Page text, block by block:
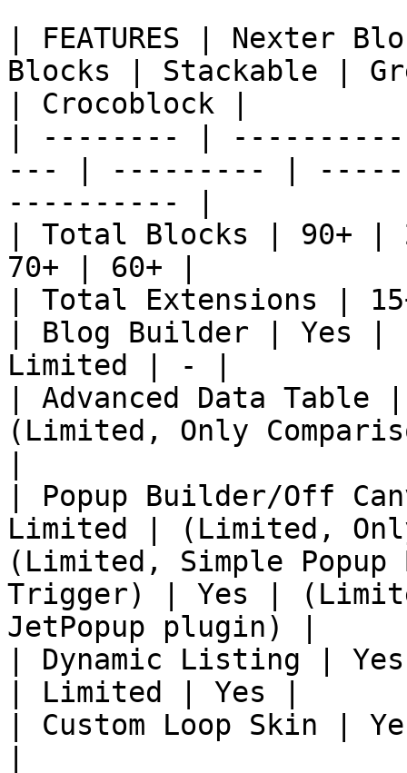
| FEATURES | Nexter
Blocks | Stackable |
| Crocoblock |
| -------- |
--- | --------- |
---------- |
| Total Blocks | 90+ |
70+ | 60+ |
| Total
| Blog Builder |
Limited | - |
| Advanced Data
(Limited, Only
| Popup Builder/Off
Limited | (Limited,
(Limited, Simple
Trigger) | Yes |
JetPopup plugin) |
| Dynamic Listing |
| Limited | Yes |
| Custom Loop